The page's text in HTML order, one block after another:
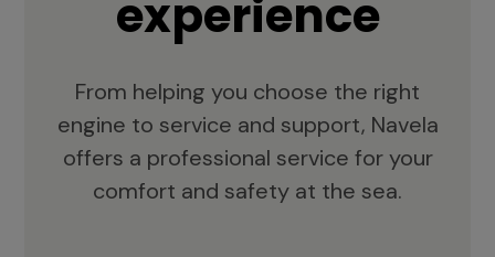
experience
From helping you choose the right
engine to service and support, Navela
offers a professional service for your
comfort and safety at the sea.